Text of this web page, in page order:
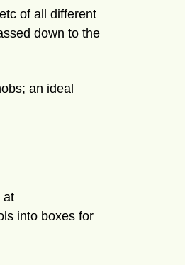
of all different
down to the
an ideal
at
into boxes for